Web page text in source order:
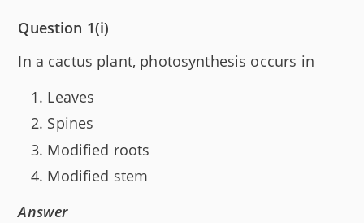
Question 1(i)
In a cactus plant, photosynthesis occurs in
Leaves
Spines
Modified roots
Modified stem
Answer